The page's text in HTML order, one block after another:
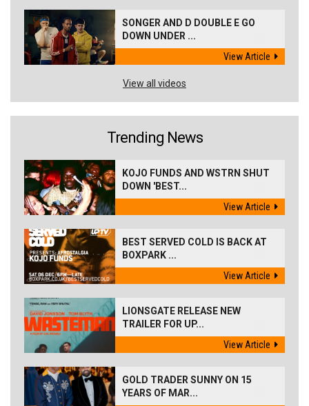
SONGER AND D DOUBLE E GO
DOWN UNDER ...
View Article
View all videos
Trending News
KOJO FUNDS AND WSTRN SHUT
DOWN 'BEST...
View Article
BEST SERVED COLD IS BACK AT
BOXPARK ...
View Article
LIONSGATE RELEASE NEW
TRAILER FOR UP...
View Article
GOLD TRADER SUNNY ON 15
YEARS OF MAR...